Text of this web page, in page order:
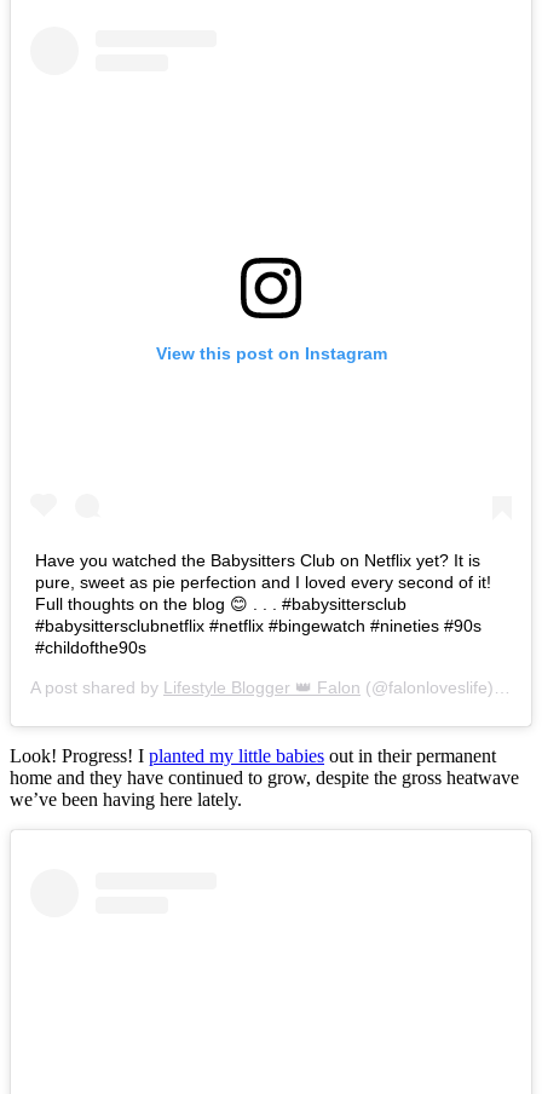
View this post on Instagram
Have you watched the Babysitters Club on Netflix yet? It is
pure, sweet as pie perfection and I loved every second of it!
Full thoughts on the blog 😊 . . . #babysittersclub
#babysittersclubnetflix #netflix #bingewatch #nineties #90s
#childofthe90s
A post shared by Lifestyle Blogger 👑 Falon (@falonloveslife) on
Look! Progress! I planted my little babies out in their permanent
home and they have continued to grow, despite the gross heatwave
we’ve been having here lately.